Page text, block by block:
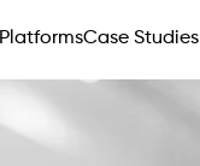
PlatformsCase Studies